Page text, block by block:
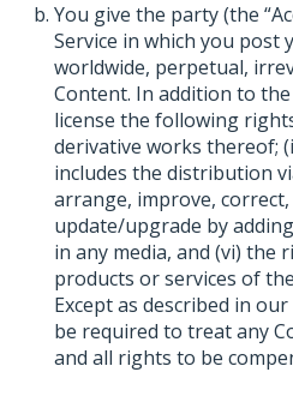
You give the party (the
Service in which you post
worldwide, perpetual,
Content. In addition to
license the following
derivative works thereof;
includes the distribution
arrange, improve,
update/upgrade by
in any media, and (vi)
products or services of
Except as described in
be required to treat any
and all rights to be